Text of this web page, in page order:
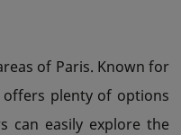
of Paris. Known for
plenty of options
can easily explore the